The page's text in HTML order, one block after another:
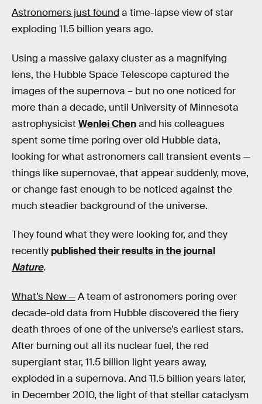
Astronomers just found a time-lapse view of star
exploding 11.5 billion years ago.
Using a massive galaxy cluster as a magnifying
lens, the Hubble Space Telescope captured the
images of the supernova – but no one noticed for
more than a decade, until University of Minnesota
astrophysicist Wenlei Chenand his colleagues
spent some time poring over old Hubble data,
looking for what astronomers call transient events —
things like supernovae, that appear suddenly, move,
or change fast enough to be noticed against the
much steadier background of the universe.
They found what they were looking for, and they
recently published their results in the journal
Nature.
What’s New —A team of astronomers poring over
decade-old data from Hubble discovered the fiery
death throes of one of the universe’s earliest stars.
After burning out all its nuclear fuel, the red
supergiant star, 11.5 billion light years away,
exploded in a supernova. And 11.5 billion years later,
in December 2010, the light of that stellar cataclysm